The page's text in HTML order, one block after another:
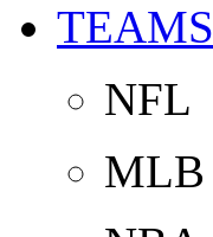
TEAMS
NFL
MLB